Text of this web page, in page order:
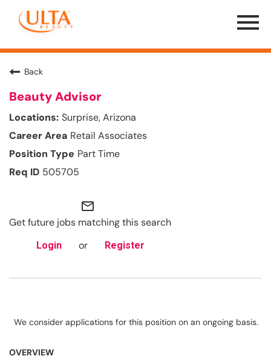
Menu
Toggle
Back
Beauty Advisor
Surprise, Arizona
Retail Associates
Part Time
505705
mail_outline
Get future jobs matching this search
Login or Register
We consider applications for this position on an ongoing basis.
OVERVIEW